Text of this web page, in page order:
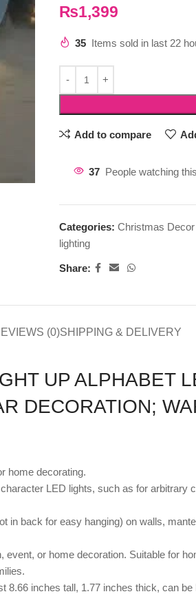
₨1,399
35 Items sold in last 22
Add to compare
37 People watching
Categories: Christmas Decor
lighting
Share:
(0)SHIPPING & DELIVERY
UP ALPHABET
DECORATION;
home decorating.
LED lights, such as for arbitrary
back for easy hanging) on walls,
or home decoration. Suitable for
inches tall, 1.77 inches thick, can